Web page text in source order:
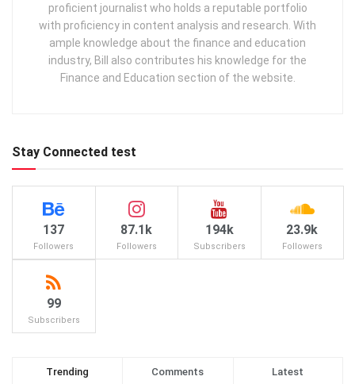
proficient journalist who holds a reputable portfolio
with proficiency in content analysis and research. With
ample knowledge about the finance and education
industry, Bill also contributes his knowledge for the
Finance and Education section of the website.
Stay Connected test
137
Followers
87.1k
Followers
194k
Subscribers
23.9k
Followers
99
Subscribers
Trending Comments Latest